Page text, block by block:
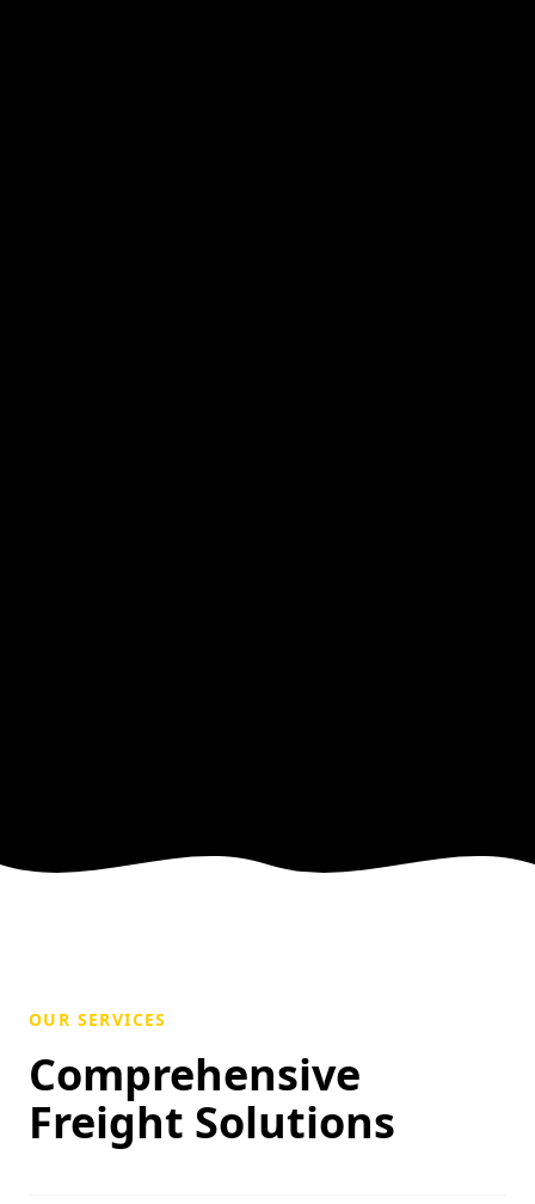
OUR SERVICES
Comprehensive
Freight Solutions